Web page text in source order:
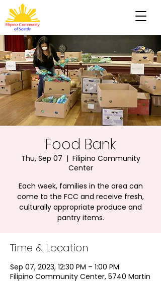
Food Bank
Thu, Sep 07
  |
Filipino Community
Center
Each week, families in the area can
come to the FCC and receive fresh,
culturally appropriate produce and
pantry items.
Time & Location
Sep 07, 2023, 12:30 PM – 1:00 PM
Filipino Community Center, 5740 Martin